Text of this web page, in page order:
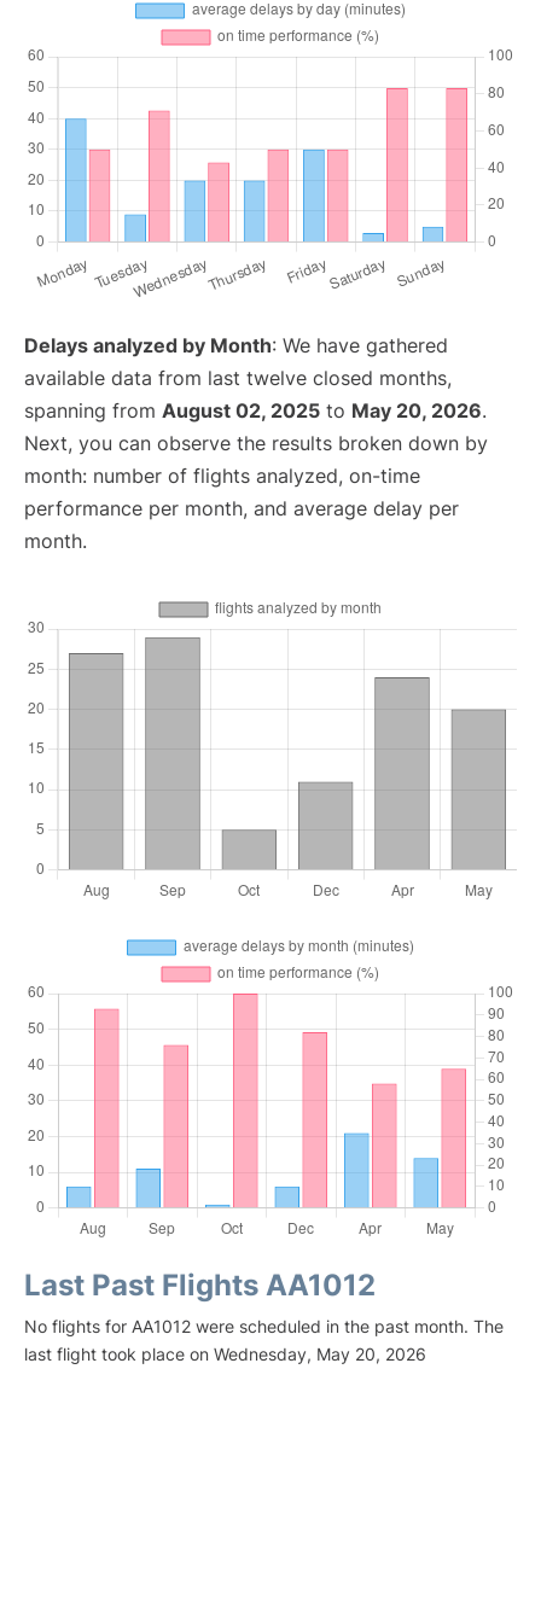
Delays analyzed by Month: We have gathered
available data from last twelve closed months,
spanning from August 02, 2025 to May 20, 2026.
Next, you can observe the results broken down by
month: number of flights analyzed, on-time
performance per month, and average delay per
month.
Last Past Flights AA1012
No flights for AA1012 were scheduled in the past month. The
last flight took place on Wednesday, May 20, 2026